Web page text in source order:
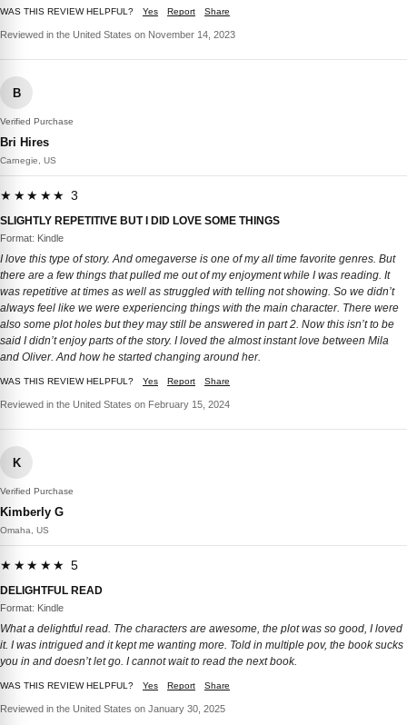
WAS THIS REVIEW HELPFUL? Yes Report Share
Reviewed in the United States on November 14, 2023
B
Verified Purchase
Bri Hires
Carnegie, US
★★★★★ 3
SLIGHTLY REPETITIVE BUT I DID LOVE SOME THINGS
Format: Kindle
I love this type of story. And omegaverse is one of my all time favorite genres. But
there are a few things that pulled me out of my enjoyment while I was reading. It
was repetitive at times as well as struggled with telling not showing. So we didn’t
always feel like we were experiencing things with the main character. There were
also some plot holes but they may still be answered in part 2. Now this isn’t to be
said I didn’t enjoy parts of the story. I loved the almost instant love between Mila
and Oliver. And how he started changing around her.
WAS THIS REVIEW HELPFUL? Yes Report Share
Reviewed in the United States on February 15, 2024
K
Verified Purchase
Kimberly G
Omaha, US
★★★★★ 5
DELIGHTFUL READ
Format: Kindle
What a delightful read. The characters are awesome, the plot was so good, I loved
it. I was intrigued and it kept me wanting more. Told in multiple pov, the book sucks
you in and doesn’t let go. I cannot wait to read the next book.
WAS THIS REVIEW HELPFUL? Yes Report Share
Reviewed in the United States on January 30, 2025